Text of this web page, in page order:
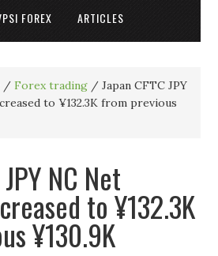
FOREX ARTICLES
/ Forex trading / Japan CFTC JPY
to ¥132.3K from previous
NC Net
to ¥132.3K
¥130.9K